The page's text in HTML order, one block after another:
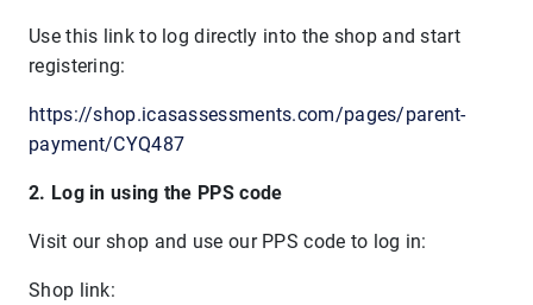
Use this link to log directly into the shop and start
registering:
https://shop.icasassessments.com/pages/parent-
payment/CYQ487
2. Log in using the PPS code
Visit our shop and use our PPS code to log in:
Shop link: